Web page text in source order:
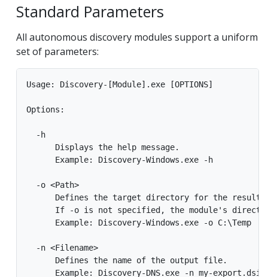
Standard Parameters
All autonomous discovery modules support a uniform
set of parameters:
Usage: Discovery-[Module].exe [OPTIONS]
Options:
  -h
      Displays the help message.
      Example: Discovery-Windows.exe -h
  -o <Path>
Defines the target directory for the result
If -o is not specified, the module's
      Example: Discovery-Windows.exe -o C:\Temp
  -n <Filename>
      Defines the name of the output file.
      Example: Discovery-DNS.exe -n my-export.dsi